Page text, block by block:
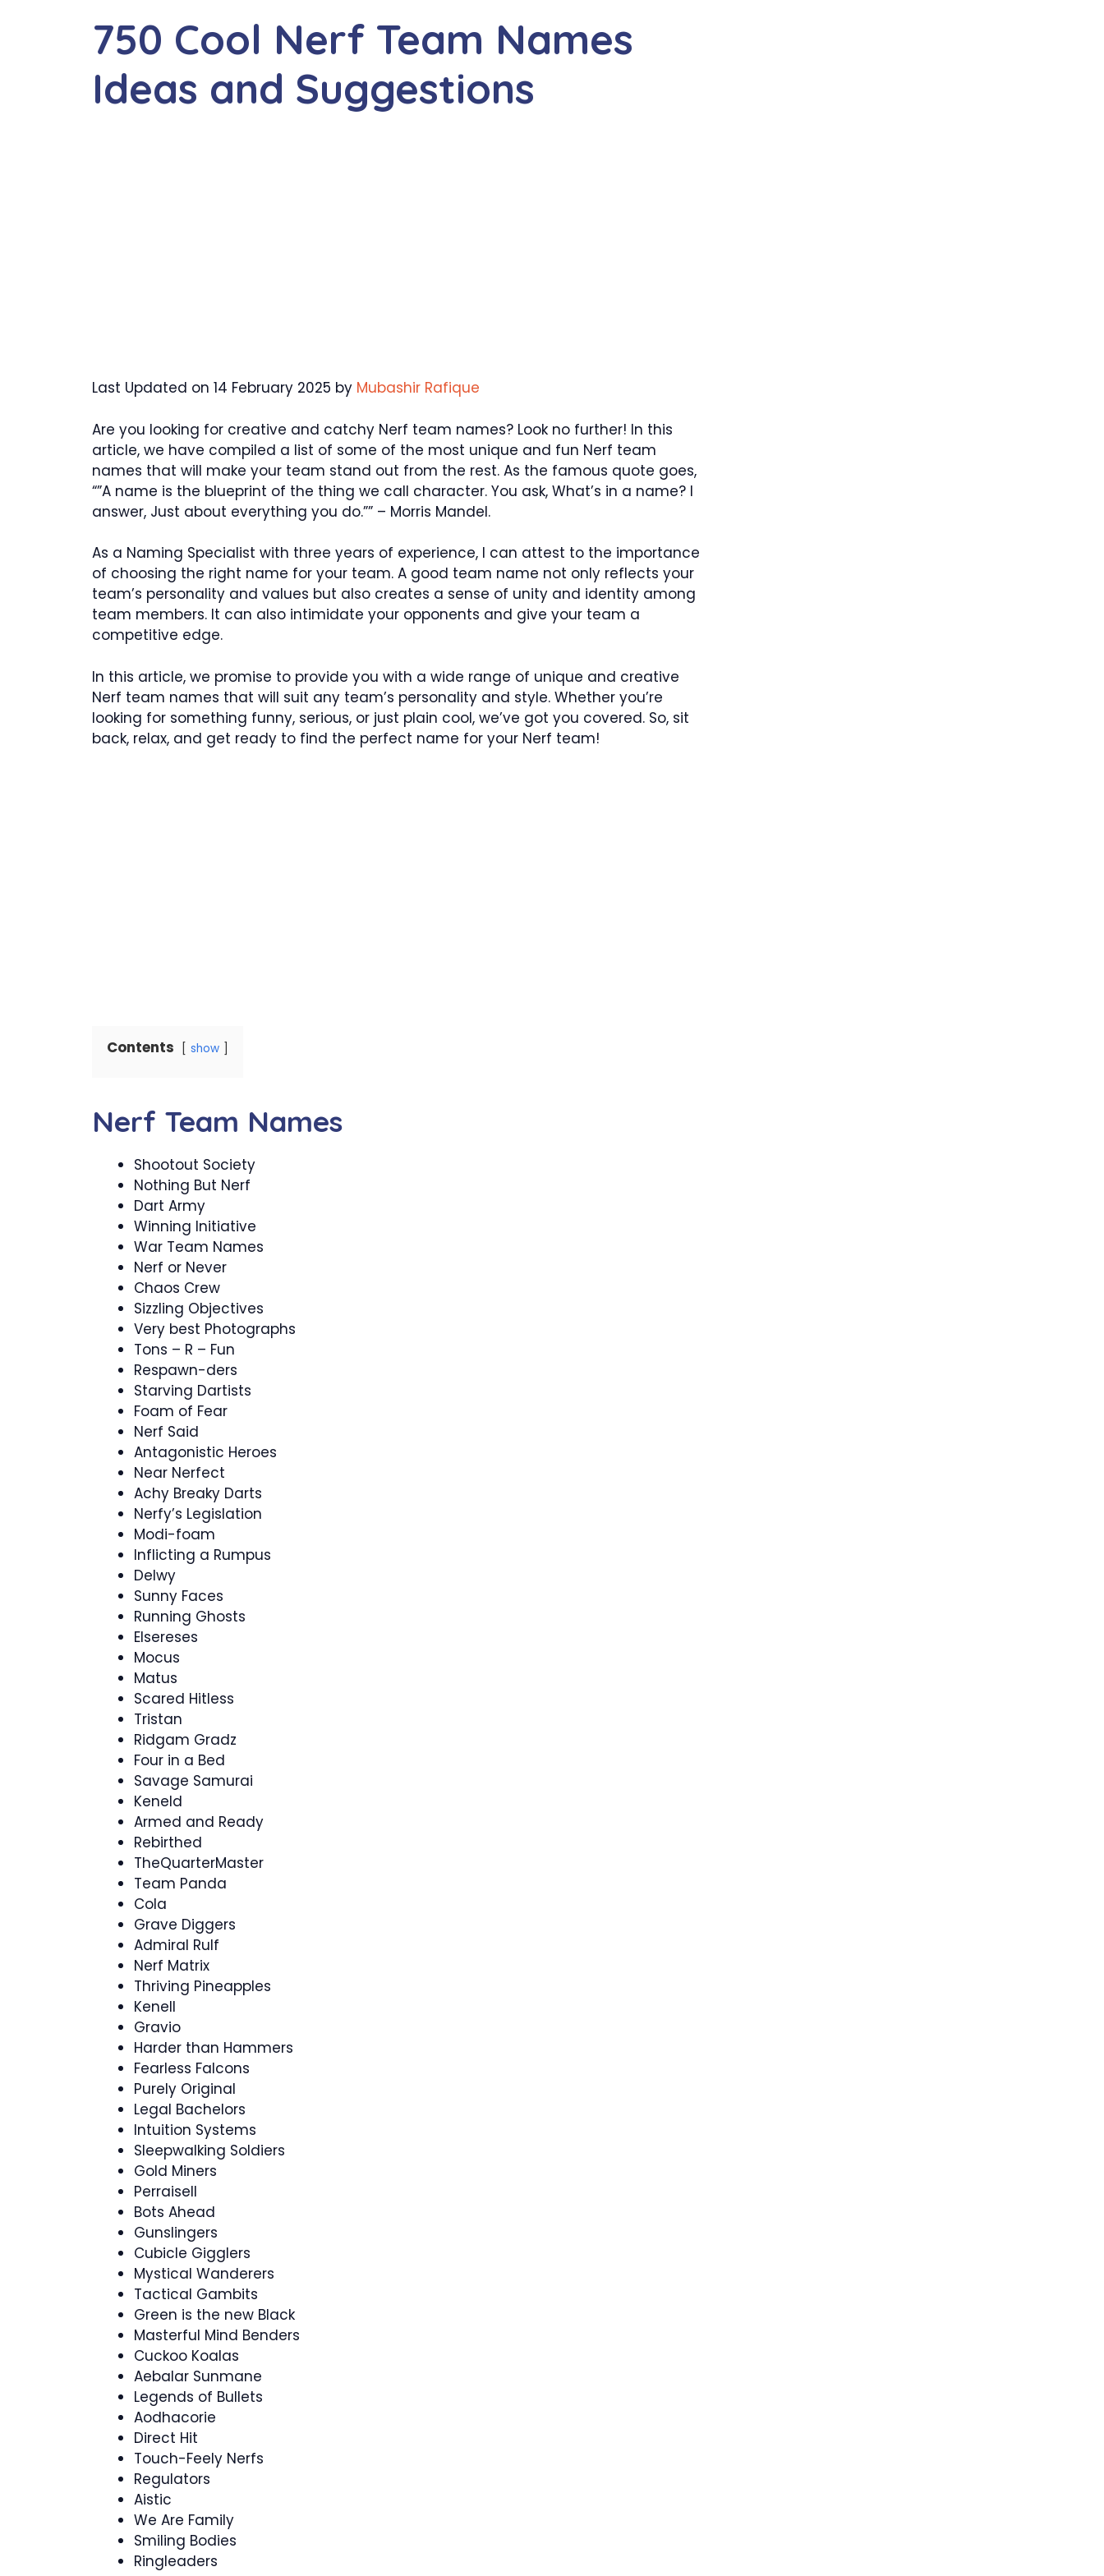
750 Cool Nerf Team Names
Ideas and Suggestions
Last Updated on 14 February 2025 by Mubashir Rafique
Are you looking for creative and catchy Nerf team names? Look no further! In this
article, we have compiled a list of some of the most unique and fun Nerf team
names that will make your team stand out from the rest. As the famous quote goes,
“”A name is the blueprint of the thing we call character. You ask, What’s in a name? I
answer, Just about everything you do.”” – Morris Mandel.
As a Naming Specialist with three years of experience, I can attest to the importance
of choosing the right name for your team. A good team name not only reflects your
team’s personality and values but also creates a sense of unity and identity among
team members. It can also intimidate your opponents and give your team a
competitive edge.
In this article, we promise to provide you with a wide range of unique and creative
Nerf team names that will suit any team’s personality and style. Whether you’re
looking for something funny, serious, or just plain cool, we’ve got you covered. So, sit
back, relax, and get ready to find the perfect name for your Nerf team!
Contents show
Nerf Team Names
Shootout Society
Nothing But Nerf
Dart Army
Winning Initiative
War Team Names
Nerf or Never
Chaos Crew
Sizzling Objectives
Very best Photographs
Tons – R – Fun
Respawn-ders
Starving Dartists
Foam of Fear
Nerf Said
Antagonistic Heroes
Near Nerfect
Achy Breaky Darts
Nerfy’s Legislation
Modi-foam
Inflicting a Rumpus
Delwy
Sunny Faces
Running Ghosts
Elsereses
Mocus
Matus
Scared Hitless
Tristan
Ridgam Gradz
Four in a Bed
Savage Samurai
Keneld
Armed and Ready
Rebirthed
TheQuarterMaster
Team Panda
Cola
Grave Diggers
Admiral Rulf
Nerf Matrix
Thriving Pineapples
Kenell
Gravio
Harder than Hammers
Fearless Falcons
Purely Original
Legal Bachelors
Intuition Systems
Sleepwalking Soldiers
Gold Miners
Perraisell
Bots Ahead
Gunslingers
Cubicle Gigglers
Mystical Wanderers
Tactical Gambits
Green is the new Black
Masterful Mind Benders
Cuckoo Koalas
Aebalar Sunmane
Legends of Bullets
Aodhacorie
Direct Hit
Touch-Feely Nerfs
Regulators
Aistic
We Are Family
Smiling Bodies
Ringleaders